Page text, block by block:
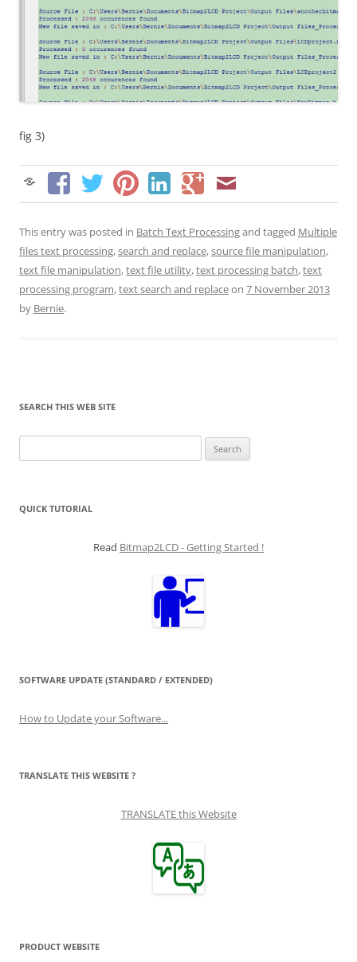
fig 3)
This entry was posted in Batch Text Processingand tagged Multiple
files text processing,search and replace,source file manipulation,
text file manipulation,text file utility,text processing batch,text
processing program,text search and replaceon 7 November 2013
by Bernie.
SEARCH THIS WEB SITE
for:
QUICK TUTORIAL
Read Bitmap2LCD - Getting Started !
SOFTWARE UPDATE (STANDARD / EXTENDED)
How to Update your Software...
TRANSLATE THIS WEBSITE ?
TRANSLATE this Website
PRODUCT WEBSITE